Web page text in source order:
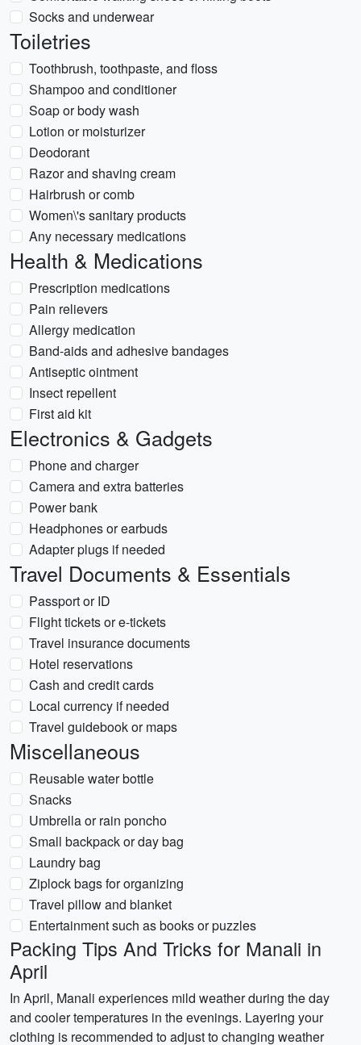
Socks and underwear
Toiletries
Toothbrush, toothpaste, and floss
Shampoo and conditioner
Soap or body wash
Lotion or moisturizer
Deodorant
Razor and shaving cream
Hairbrush or comb
Women\'s sanitary products
Any necessary medications
Health & Medications
Prescription medications
Pain relievers
Allergy medication
Band-aids and adhesive bandages
Antiseptic ointment
Insect repellent
First aid kit
Electronics & Gadgets
Phone and charger
Camera and extra batteries
Power bank
Headphones or earbuds
Adapter plugs if needed
Travel Documents & Essentials
Passport or ID
Flight tickets or e-tickets
Travel insurance documents
Hotel reservations
Cash and credit cards
Local currency if needed
Travel guidebook or maps
Miscellaneous
Reusable water bottle
Snacks
Umbrella or rain poncho
Small backpack or day bag
Laundry bag
Ziplock bags for organizing
Travel pillow and blanket
Entertainment such as books or puzzles
Packing Tips And Tricks for Manali in
April
In April, Manali experiences mild weather during the day
and cooler temperatures in the evenings. Layering your
clothing is recommended to adjust to changing weather